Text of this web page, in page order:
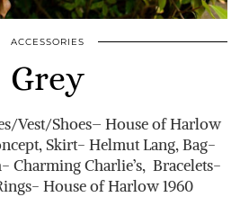
ACCESSORIES
Grey
Vest/Shoes– House of Harlow
Skirt- Helmut Lang, Bag-
Charming Charlie’s, Bracelets-
House of Harlow 1960